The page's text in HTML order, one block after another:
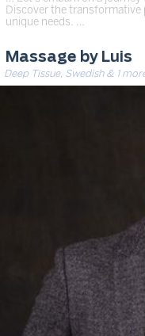
Discover the transformative
unique needs. …
Massage by Luis
Deep Tissue, Swedish & 1